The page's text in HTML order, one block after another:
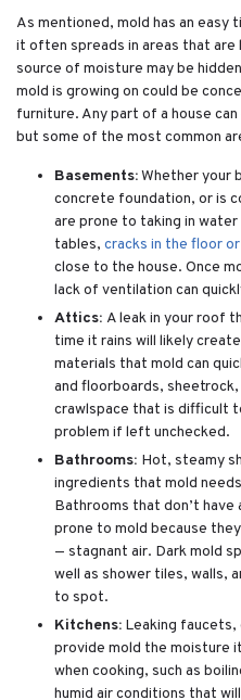
As mentioned, mold has an
it often spreads in areas that
source of moisture may be
mold is growing on could be
furniture. Any part of a house
but some of the most common
Basements:Whether your
concrete foundation, or is
are prone to taking in
tables, cracks in the floor
close to the house. Once
lack of ventilation can
Attics: A leak in your roof
time it rains will likely
materials that mold can
and floorboards,
crawlspace that is difficult
problem if left unchecked.
Bathrooms: Hot, steamy
ingredients that mold
Bathrooms that don’t
prone to mold because
— stagnant air. Dark mold
well as shower tiles, walls,
to spot.
Kitchens: Leaking faucets,
provide mold the moisture
when cooking, such as
humid air conditions that